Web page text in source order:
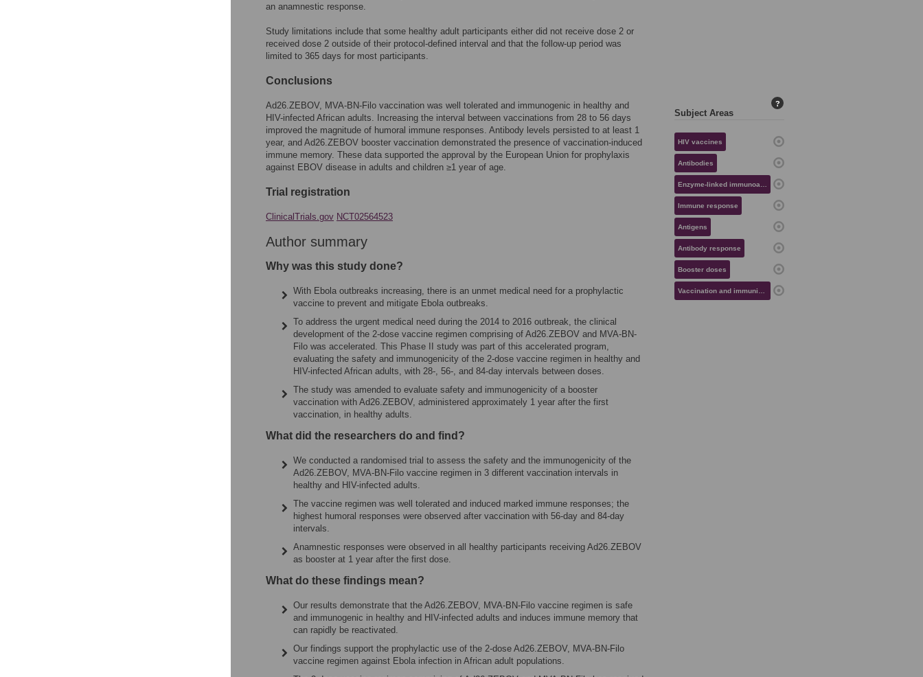
an anamnestic response.
Study limitations include that some healthy adult participants either did not receive dose 2 or
received dose 2 outside of their protocol-defined interval and that the follow-up period was
limited to 365 days for most participants.
Conclusions
Ad26.ZEBOV, MVA-BN-Filo vaccination was well tolerated and immunogenic in healthy and
HIV-infected African adults. Increasing the interval between vaccinations from 28 to 56 days
improved the magnitude of humoral immune responses. Antibody levels persisted to at least 1
year, and Ad26.ZEBOV booster vaccination demonstrated the presence of vaccination-induced
immune memory. These data supported the approval by the European Union for prophylaxis
against EBOV disease in adults and children ≥1 year of age.
Trial registration
ClinicalTrials.gov NCT02564523
Author summary
Why was this study done?
With Ebola outbreaks increasing, there is an unmet medical need for a prophylactic
vaccine to prevent and mitigate Ebola outbreaks.
To address the urgent medical need during the 2014 to 2016 outbreak, the clinical
development of the 2-dose vaccine regimen comprising of Ad26.ZEBOV and MVA-BN-
Filo was accelerated. This Phase II study was part of this accelerated program,
evaluating the safety and immunogenicity of the 2-dose vaccine regimen in healthy and
HIV-infected African adults, with 28-, 56-, and 84-day intervals between doses.
The study was amended to evaluate safety and immunogenicity of a booster
vaccination with Ad26.ZEBOV, administered approximately 1 year after the first
vaccination, in healthy adults.
What did the researchers do and find?
We conducted a randomised trial to assess the safety and the immunogenicity of the
Ad26.ZEBOV, MVA-BN-Filo vaccine regimen in 3 different vaccination intervals in
healthy and HIV-infected adults.
The vaccine regimen was well tolerated and induced marked immune responses; the
highest humoral responses were observed after vaccination with 56-day and 84-day
intervals.
Anamnestic responses were observed in all healthy participants receiving Ad26.ZEBOV
as booster at 1 year after the first dose.
What do these findings mean?
Our results demonstrate that the Ad26.ZEBOV, MVA-BN-Filo vaccine regimen is safe
and immunogenic in healthy and HIV-infected adults and induces immune memory that
can rapidly be reactivated.
Our findings support the prophylactic use of the 2-dose Ad26.ZEBOV, MVA-BN-Filo
vaccine regimen against Ebola infection in African adult populations.
Subject Areas
?
HIV vaccines
Antibodies
Enzyme-linked immunoassays
Immune response
Antigens
Antibody response
Booster doses
Vaccination and immunization